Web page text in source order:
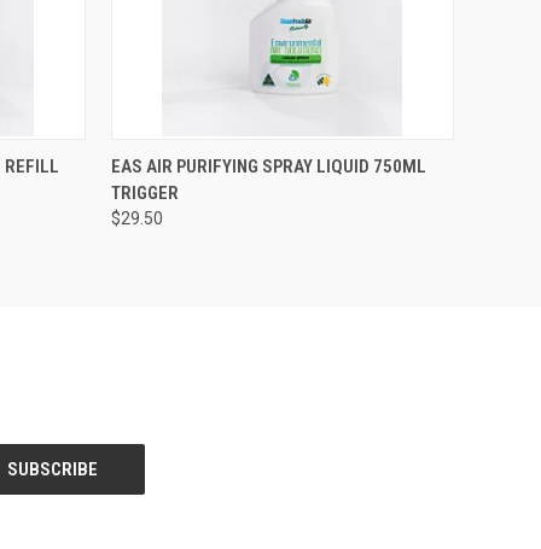
REFILL
QUICK VIEW VIEW OPTIONS
EAS AIR PURIFYING SPRAY LIQUID 750ML
TRIGGER
$29.50